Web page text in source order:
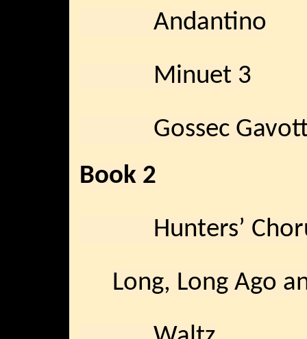
Andantino
Minuet 3
Gossec
Book 2
Hunters’
Long, Long Ago